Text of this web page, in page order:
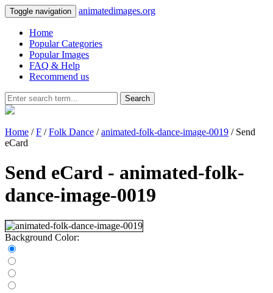
Toggle navigation animatedimages.org
Home
Popular Categories
Popular Images
FAQ & Help
Recommend us
Search
Home /F /Folk Dance /animated-folk-dance-image-0019 / Send
eCard
Send eCard - animated-folk-
dance-image-0019
Background Color: